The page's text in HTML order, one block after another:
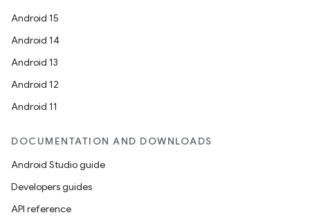
Android 15
Android 14
Android 13
Android 12
Android 11
DOCUMENTATION AND DOWNLOADS
Android Studio guide
Developers guides
API reference